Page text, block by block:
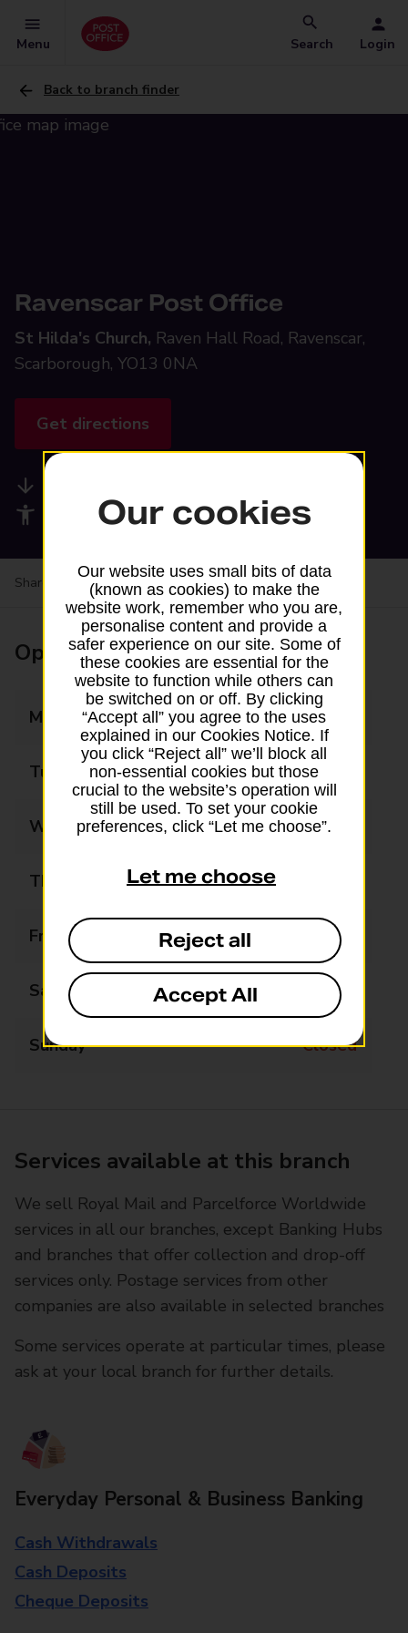
Menu Search Login
Back to branch finder
Ravenscar Post Office
St Hilda's Church, Raven Hall Road, Ravenscar,
Scarborough, YO13 0NA
Get directions
Accessibility facilities
Share your experience:Feedback on a branch
Opening times
Monday Closed
Tuesday Closed
Wednesday Closed
Thursday 09:30 - 11:30
Friday Closed
Saturday Closed
Sunday Closed
Services available at this branch
We sell Royal Mail and Parcelforce Worldwide
services in all our branches, except Banking Hubs
and branches that offer collection and drop-off
services only. Postage services from other
companies are also available in selected branches
Some services operate at particular times, please
ask at your local branch for further details.
Everyday Personal & Business Banking
Cash Withdrawals
Cash Deposits
Cheque Deposits
Our cookies
Our website uses small bits of data
(known as cookies) to make the
website work, remember who you are,
personalise content and provide a
safer experience on our site. Some of
these cookies are essential for the
website to function while others can
be switched on or off. By clicking
“Accept all” you agree to the uses
explained in our Cookies Notice. If
you click “Reject all” we’ll block all
non-essential cookies but those
crucial to the website’s operation will
still be used. To set your cookie
preferences, click “Let me choose”.
Let me choose
Reject all
Accept All